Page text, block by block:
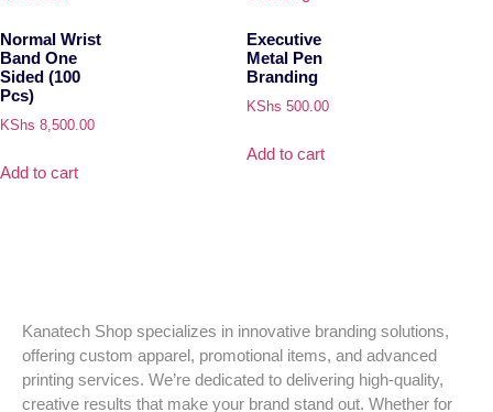
Normal Wrist
Band One
Sided (100
Pcs)
KShs 8,500.00
Add to cart
Executive
Metal Pen
Branding
KShs 500.00
Add to cart
Kanatech Shop specializes in innovative branding solutions,
offering custom apparel, promotional items, and advanced
printing services. We’re dedicated to delivering high-quality,
creative results that make your brand stand out. Whether for